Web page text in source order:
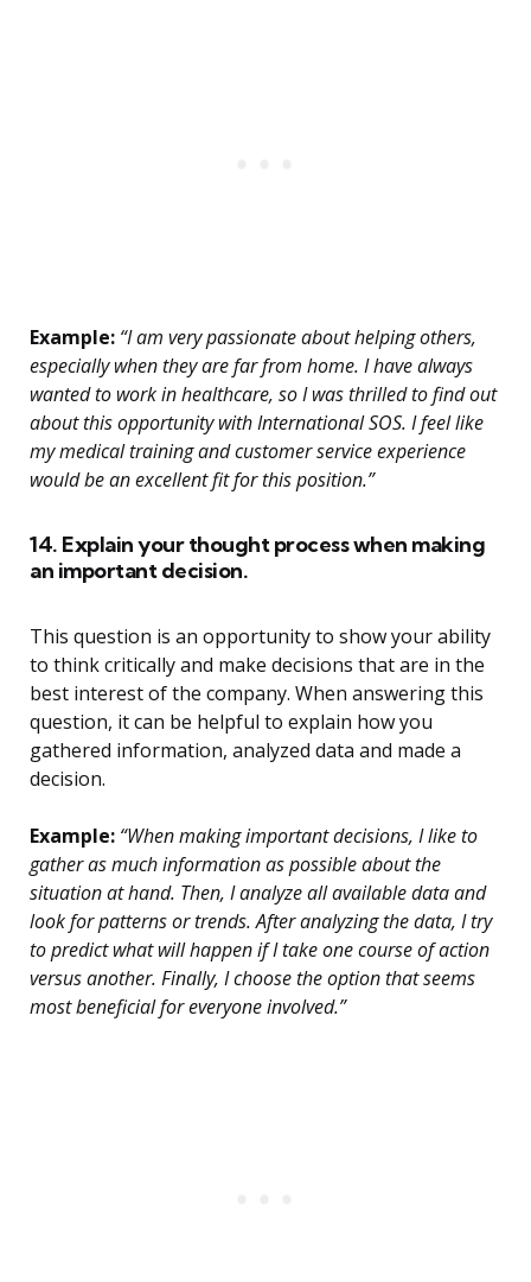
Example: “I am very passionate about helping others,
especially when they are far from home. I have always
wanted to work in healthcare, so I was thrilled to find out
about this opportunity with International SOS. I feel like
my medical training and customer service experience
would be an excellent fit for this position.”
14. Explain your thought process when making
an important decision.
This question is an opportunity to show your ability
to think critically and make decisions that are in the
best interest of the company. When answering this
question, it can be helpful to explain how you
gathered information, analyzed data and made a
decision.
Example: “When making important decisions, I like to
gather as much information as possible about the
situation at hand. Then, I analyze all available data and
look for patterns or trends. After analyzing the data, I try
to predict what will happen if I take one course of action
versus another. Finally, I choose the option that seems
most beneficial for everyone involved.”